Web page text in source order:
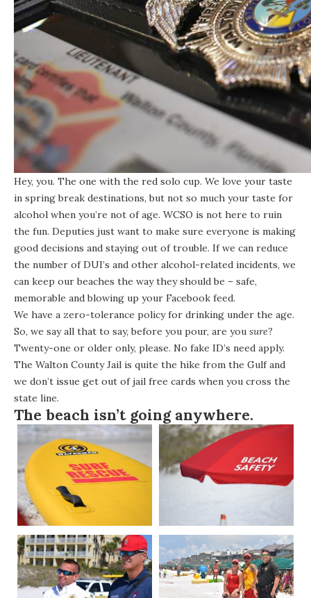
Hey, you. The one with the red solo cup. We love your taste
in spring break destinations, but not so much your taste for
alcohol when you’re not of age. WCSO is not here to ruin
the fun. Deputies just want to make sure everyone is making
good decisions and staying out of trouble. If we can reduce
the number of DUI’s and other alcohol-related incidents, we
can keep our beaches the way they should be – safe,
memorable and blowing up your Facebook feed.
We have a zero-tolerance policy for drinking under the age.
So, we say all that to say, before you pour, are you sure?
Twenty-one or older only, please. No fake ID’s need apply.
The Walton County Jail is quite the hike from the Gulf and
we don’t issue get out of jail free cards when you cross the
state line.
The beach isn’t going anywhere.